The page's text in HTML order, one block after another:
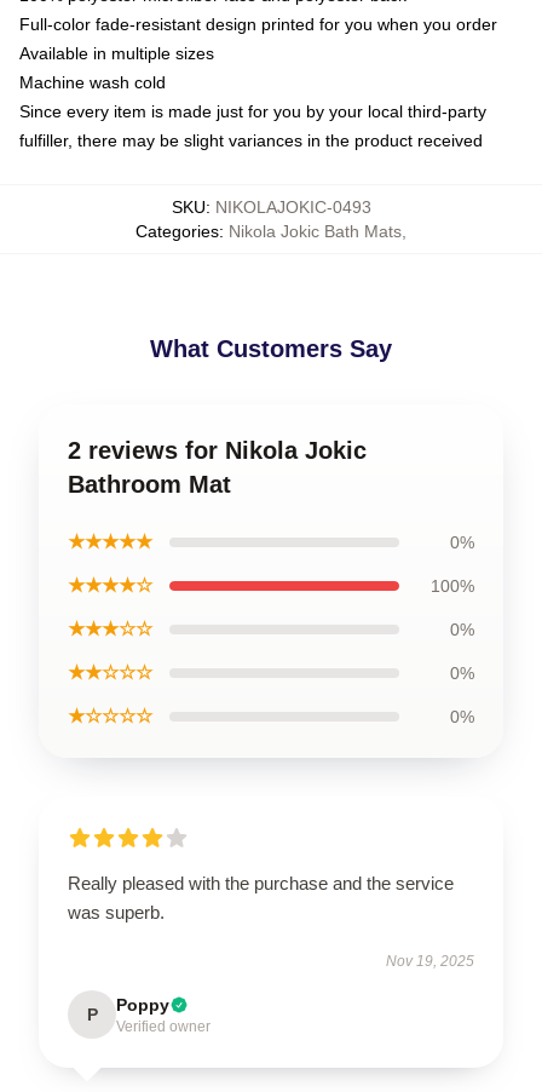
Full-color fade-resistant design printed for you when you order
Available in multiple sizes
Machine wash cold
Since every item is made just for you by your local third-party
fulfiller, there may be slight variances in the product received
SKU: NIKOLAJOKIC-0493
Categories: Nikola Jokic Bath Mats
What Customers Say
2 reviews for Nikola Jokic
Bathroom Mat
★★★★★ 0%
★★★★☆ 100%
★★★☆☆ 0%
★★☆☆☆ 0%
★☆☆☆☆ 0%
Really pleased with the purchase and the service
was superb.
Nov 19, 2025
P Poppy
Verified owner